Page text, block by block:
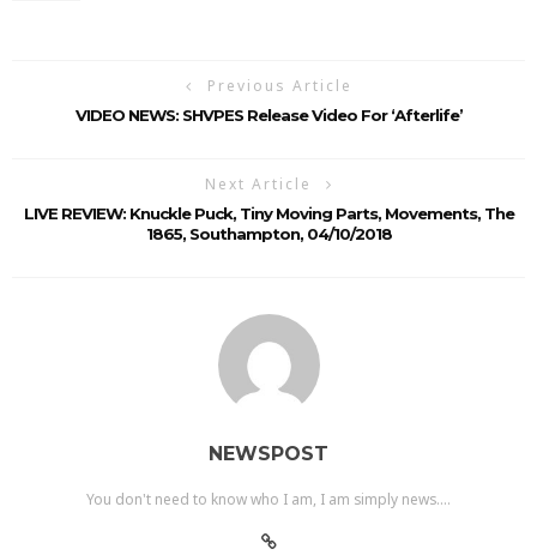
Previous Article
VIDEO NEWS: SHVPES Release Video For ‘Afterlife’
Next Article
LIVE REVIEW: Knuckle Puck, Tiny Moving Parts, Movements, The
1865, Southampton, 04/10/2018
NEWSPOST
You don't need to know who I am, I am simply news....